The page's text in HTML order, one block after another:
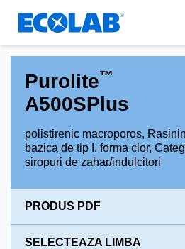
Resources
Applications
Medical Devices and Diagnostics
News & Events
Tools
Purolite™
A500SPlus
polistirenic macroporos,
bazica de tip I, forma clor,
siropuri de zahar/indulcitori
PRODUS PDF
SELECTEAZA LIMBA